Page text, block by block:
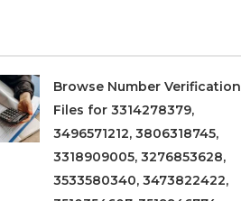
Browse Number Verification
Files for 3314278379,
3496571212, 3806318745,
3318909005, 3276853628,
3533580340, 3473822422,